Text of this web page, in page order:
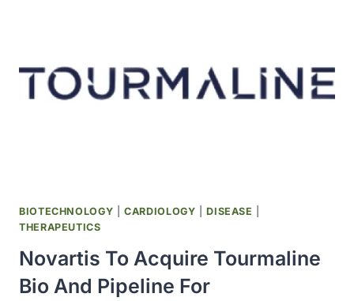
INDIA
SUPREME
BIOTECHNOLOGY |CARDIOLOGY |DISEASE
THERAPEUTICS
Novartis To Acquire Tourmaline
Bio And Pipeline For